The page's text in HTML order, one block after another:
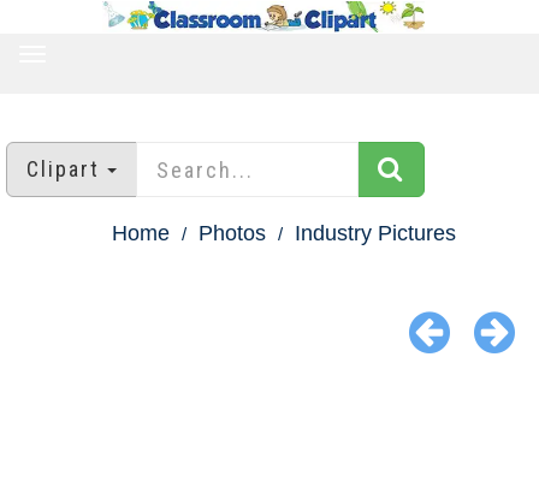
Clipart
Home Photos Industry Pictures